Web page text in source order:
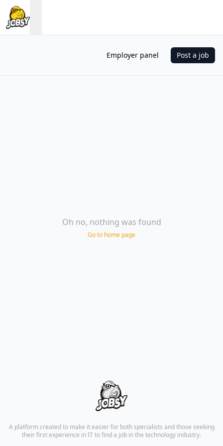
Employer panel Post a job
Oh no, nothing was found
Go to home page
A platform created to make it easier for both specialists and those seeking
their first experience in IT to find a job in the technology industry.